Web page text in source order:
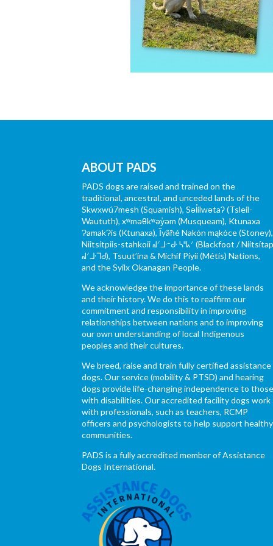
ABOUT PADS
PADS dogs are raised and trained on the
traditional, ancestral, and unceded lands of the
Skwxwú7mesh (Squamish), Səl̓ílwətaʔ (Tsleil-
Waututh), xʷməθkʷəy̓əm (Musqueam), Ktunaxa
ɁamakɁis (Ktunaxa), Ĩyãħé Nakón mąkóce (Stoney),
Niitsítpiis-stahkoii ᖹᐟᒧᐧᐨᑯᐧ ᓴᐦᖾᐟ (Blackfoot /
ᖹᐟᒧᐧᒣᑯ), Tsuut’ina & Michif Piyii (Métis) Nations,
and the Syilx Okanagan People.
We acknowledge the importance of these lands
and their history. We do this to reaffirm our
commitment and responsibility in improving
relationships between nations and to improving
our own understanding of local Indigenous
peoples and their cultures.
We breed, raise and train fully certified assistance
dogs. Our service (mobility & PTSD) and hearing
dogs provide life-changing independence to
with disabilities. Our accredited facility dogs work
with professionals, such as teachers, RCMP
officers and psychologists to help support healthy
communities.
PADS is a fully accredited member of Assistance
Dogs International.